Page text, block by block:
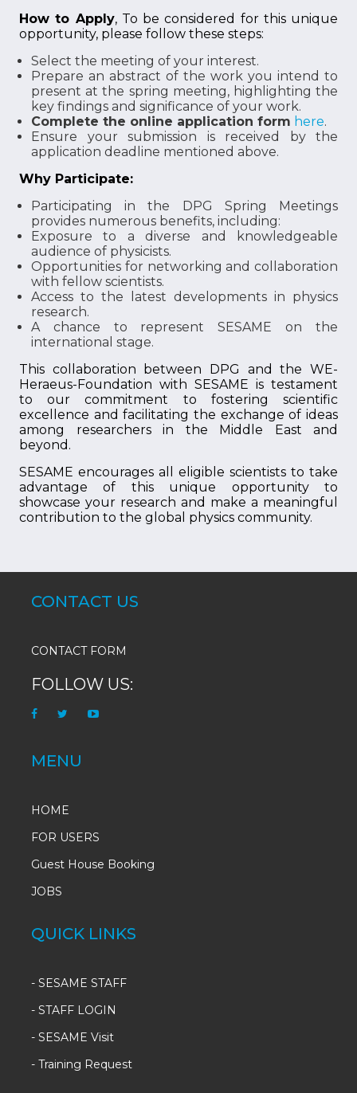
How to Apply, To be considered for this unique
opportunity, please follow these steps:
Select the meeting of your interest.
Prepare an abstract of the work you intend to
present at the spring meeting, highlighting the
key findings and significance of your work.
Complete the online application form here.
Ensure your submission is received by the
application deadline mentioned above.
Why Participate:
Participating in the DPG Spring Meetings
provides numerous benefits, including:
Exposure to a diverse and knowledgeable
audience of physicists.
Opportunities for networking and collaboration
with fellow scientists.
Access to the latest developments in physics
research.
A chance to represent SESAME on the
international stage.
This collaboration between DPG and the WE-
Heraeus-Foundation with SESAME is testament
to our commitment to fostering scientific
excellence and facilitating the exchange of ideas
among researchers in the Middle East and
beyond.
SESAME encourages all eligible scientists to take
advantage of this unique opportunity to
showcase your research and make a meaningful
contribution to the global physics community.
CONTACT US
CONTACT FORM
FOLLOW US:
MENU
HOME
FOR USERS
Guest House Booking
JOBS
QUICK LINKS
- SESAME STAFF
- STAFF LOGIN
- SESAME Visit
- Training Request